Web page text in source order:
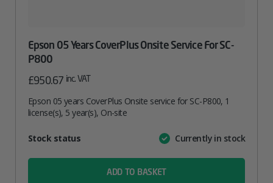
Epson 05 Years CoverPlus Onsite Service For SC-
P800
£950.67 inc. VAT
Epson 05 years CoverPlus Onsite service for SC-P800, 1
license(s), 5 year(s), On-site
AttributeValue
Stock status Currently in stock
ADD TO BASKET